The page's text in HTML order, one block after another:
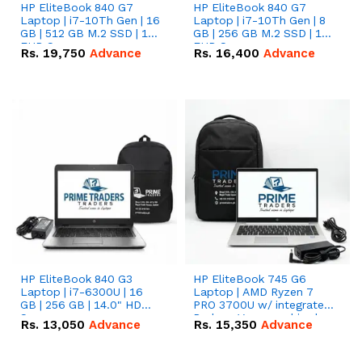
HP EliteBook 840 G7
Laptop | i7-10Th Gen | 16
GB | 512 GB M.2 SSD | 14"
FHD Screen
Rs. 19,750 Advance
HP EliteBook 840 G7
Laptop | i7-10Th Gen | 8
GB | 256 GB M.2 SSD | 14"
FHD Screen
Rs. 16,400 Advance
HP EliteBook 840 G3
Laptop | i7-6300U | 16
GB | 256 GB | 14.0" HD
Screen
Rs. 13,050 Advance
HP EliteBook 745 G6
Laptop | AMD Ryzen 7
PRO 3700U w/ integrated
Radeon Vega graphics |
16 GB | 512 GB M.2 SSD |
Rs. 15,350 Advance